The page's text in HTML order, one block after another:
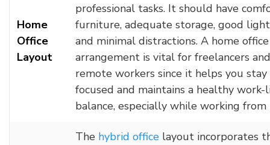
Home
Office
Layout
professional tasks. It should have
furniture, adequate storage, good
and minimal distractions. A home office
arrangement is vital for freelancers and
remote workers since it helps you stay
focused and maintains a healthy work-
balance, especially while working from
The hybrid office layout incorporates